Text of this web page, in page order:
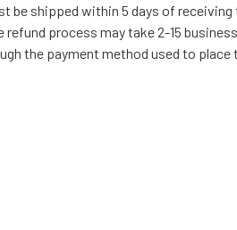
be shipped within 5 days of
process may take 2-15
the payment method used to place